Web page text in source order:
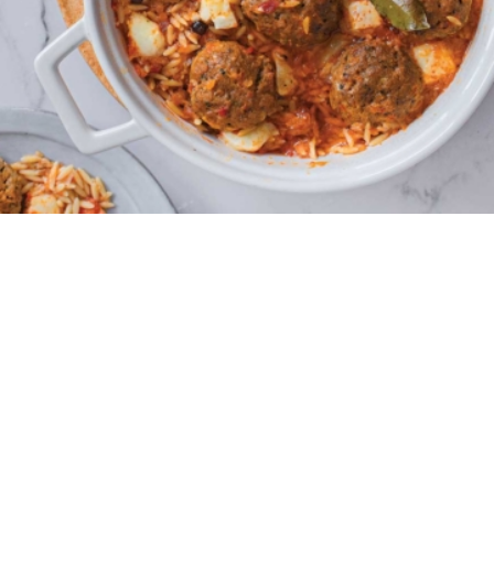
Easy 1:20
4 - 5 portions 30 minutes 20 minutes